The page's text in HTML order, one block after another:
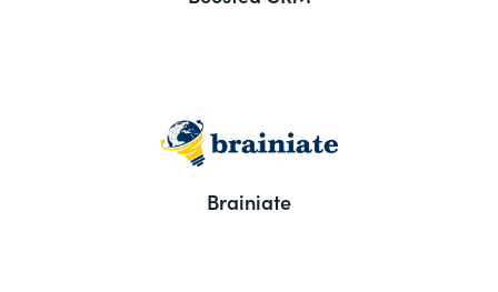
Brainiate